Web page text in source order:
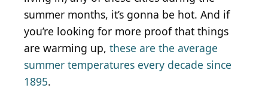
summer months, it’s gonna be hot. And if
you’re looking for more proof that things
are warming up, these are the average
summer temperatures every decade since
1895.